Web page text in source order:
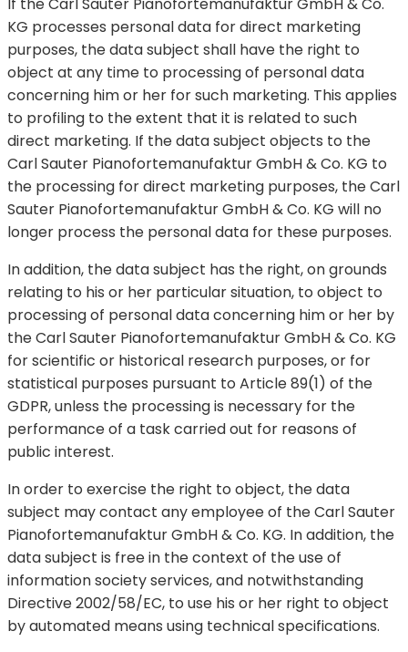
If the Carl Sauter Pianofortemanufaktur GmbH & Co.
KG processes personal data for direct marketing
purposes, the data subject shall have the right to
object at any time to processing of personal data
concerning him or her for such marketing. This applies
to profiling to the extent that it is related to such
direct marketing. If the data subject objects to the
Carl Sauter Pianofortemanufaktur GmbH & Co. KG to
the processing for direct marketing purposes, the Carl
Sauter Pianofortemanufaktur GmbH & Co. KG will no
longer process the personal data for these purposes.
In addition, the data subject has the right, on grounds
relating to his or her particular situation, to object to
processing of personal data concerning him or her by
the Carl Sauter Pianofortemanufaktur GmbH & Co. KG
for scientific or historical research purposes, or for
statistical purposes pursuant to Article 89(1) of the
GDPR, unless the processing is necessary for the
performance of a task carried out for reasons of
public interest.
In order to exercise the right to object, the data
subject may contact any employee of the Carl Sauter
Pianofortemanufaktur GmbH & Co. KG. In addition, the
data subject is free in the context of the use of
information society services, and notwithstanding
Directive 2002/58/EC, to use his or her right to object
by automated means using technical specifications.